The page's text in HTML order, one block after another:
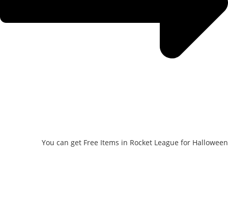
You can get Free Items in Rocket League for Halloween